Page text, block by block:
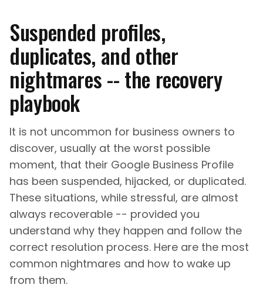
Suspended profiles,
duplicates, and other
nightmares -- the recovery
playbook
It is not uncommon for business owners to
discover, usually at the worst possible
moment, that their Google Business Profile
has been suspended, hijacked, or duplicated.
These situations, while stressful, are almost
always recoverable -- provided you
understand why they happen and follow the
correct resolution process. Here are the most
common nightmares and how to wake up
from them.